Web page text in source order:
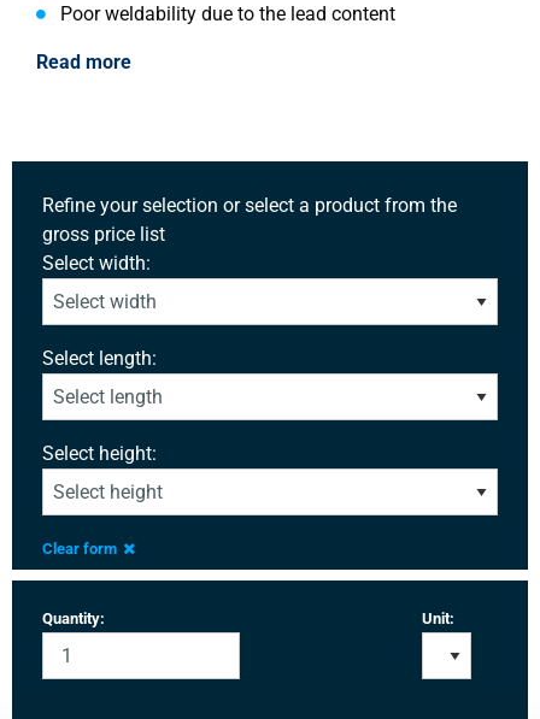
Poor weldability due to the lead content
Read more
Refine your selection or select a product from the
gross price list
Select width:
Select length:
Select height:
Clear form
Quantity: Unit: